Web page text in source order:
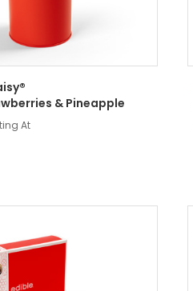
& Pineapple
At